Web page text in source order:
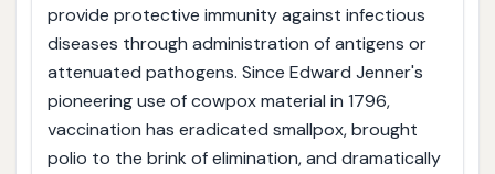
provide protective immunity against infectious
diseases through administration of antigens or
attenuated pathogens. Since Edward Jenner's
pioneering use of cowpox material in 1796,
vaccination has eradicated smallpox, brought
polio to the brink of elimination, and dramatically